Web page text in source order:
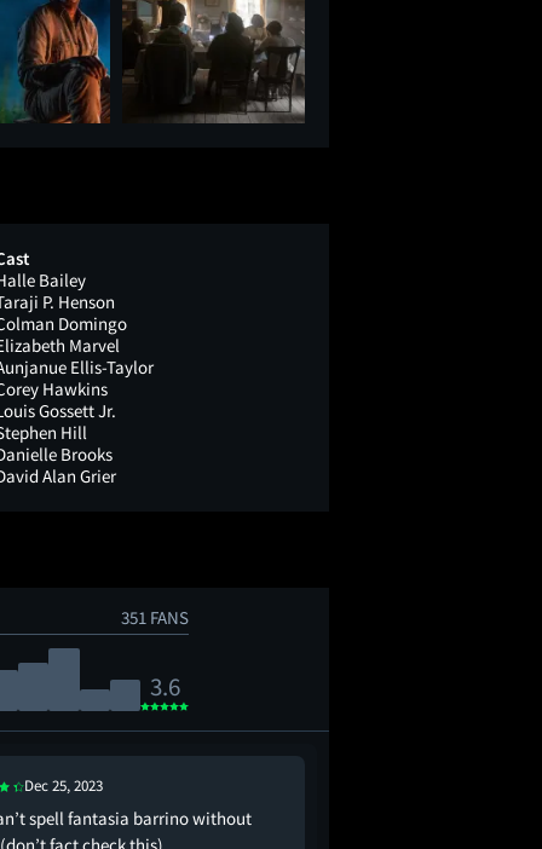
Bailey
P. Henson
Domingo
Marvel
Ellis-Taylor
Hawkins
Gossett Jr.
Hill
Brooks
Alan Grier
351 FANS
3.6
Dec 25, 2023
spell fantasia barrino without